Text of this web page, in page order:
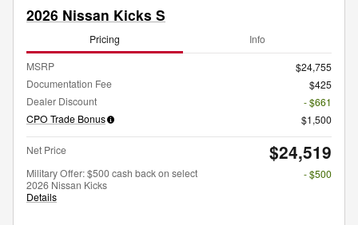
2026 Nissan Kicks S
Pricing Info
MSRP
$24,755
Documentation Fee
$425
Dealer Discount
- $661
CPO Trade Bonus
$1,500
Net Price $24,519
Military Offer: $500 cash back on select
2026 Nissan Kicks
Details
- $500